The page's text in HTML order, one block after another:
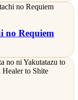
no Requiem